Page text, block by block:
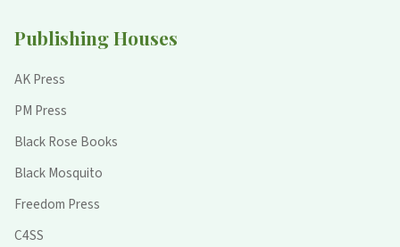
Publishing Houses
AK Press
PM Press
Black Rose Books
Black Mosquito
Freedom Press
C4SS